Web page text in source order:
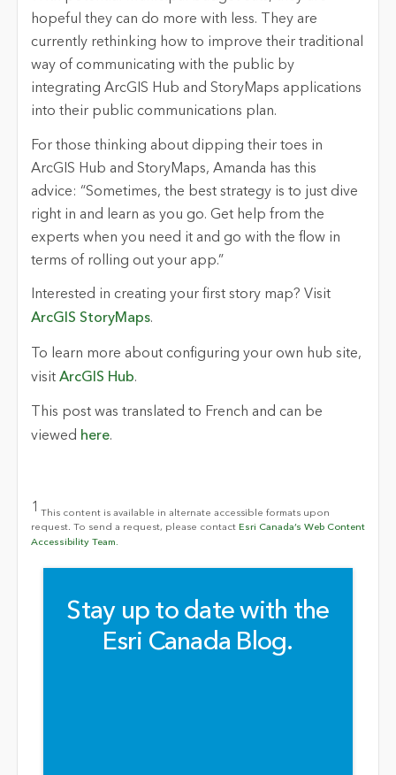
hopeful they can do more with less. They are
currently rethinking how to improve their traditional
way of communicating with the public by
integrating ArcGIS Hub and StoryMaps applications
into their public communications plan.
For those thinking about dipping their toes in
ArcGIS Hub and StoryMaps, Amanda has this
advice: “Sometimes, the best strategy is to just dive
right in and learn as you go. Get help from the
experts when you need it and go with the flow in
terms of rolling out your app.”
Interested in creating your first story map? Visit
ArcGIS StoryMaps.
To learn more about configuring your own hub site,
visit ArcGIS Hub.
This post was translated to French and can be
viewed here.
1 This content is available in alternate accessible formats upon
request. To send a request, please contactEsri Canada’s Web Content
Accessibility Team.
Stay up to date with the
Esri Canada Blog.